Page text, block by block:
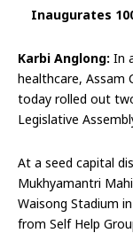
Inaugurates
Karbi Anglong: In
healthcare, Assam
today rolled out
Legislative
At a seed capital
Mukhyamantri
Waisong Stadium
from Self Help